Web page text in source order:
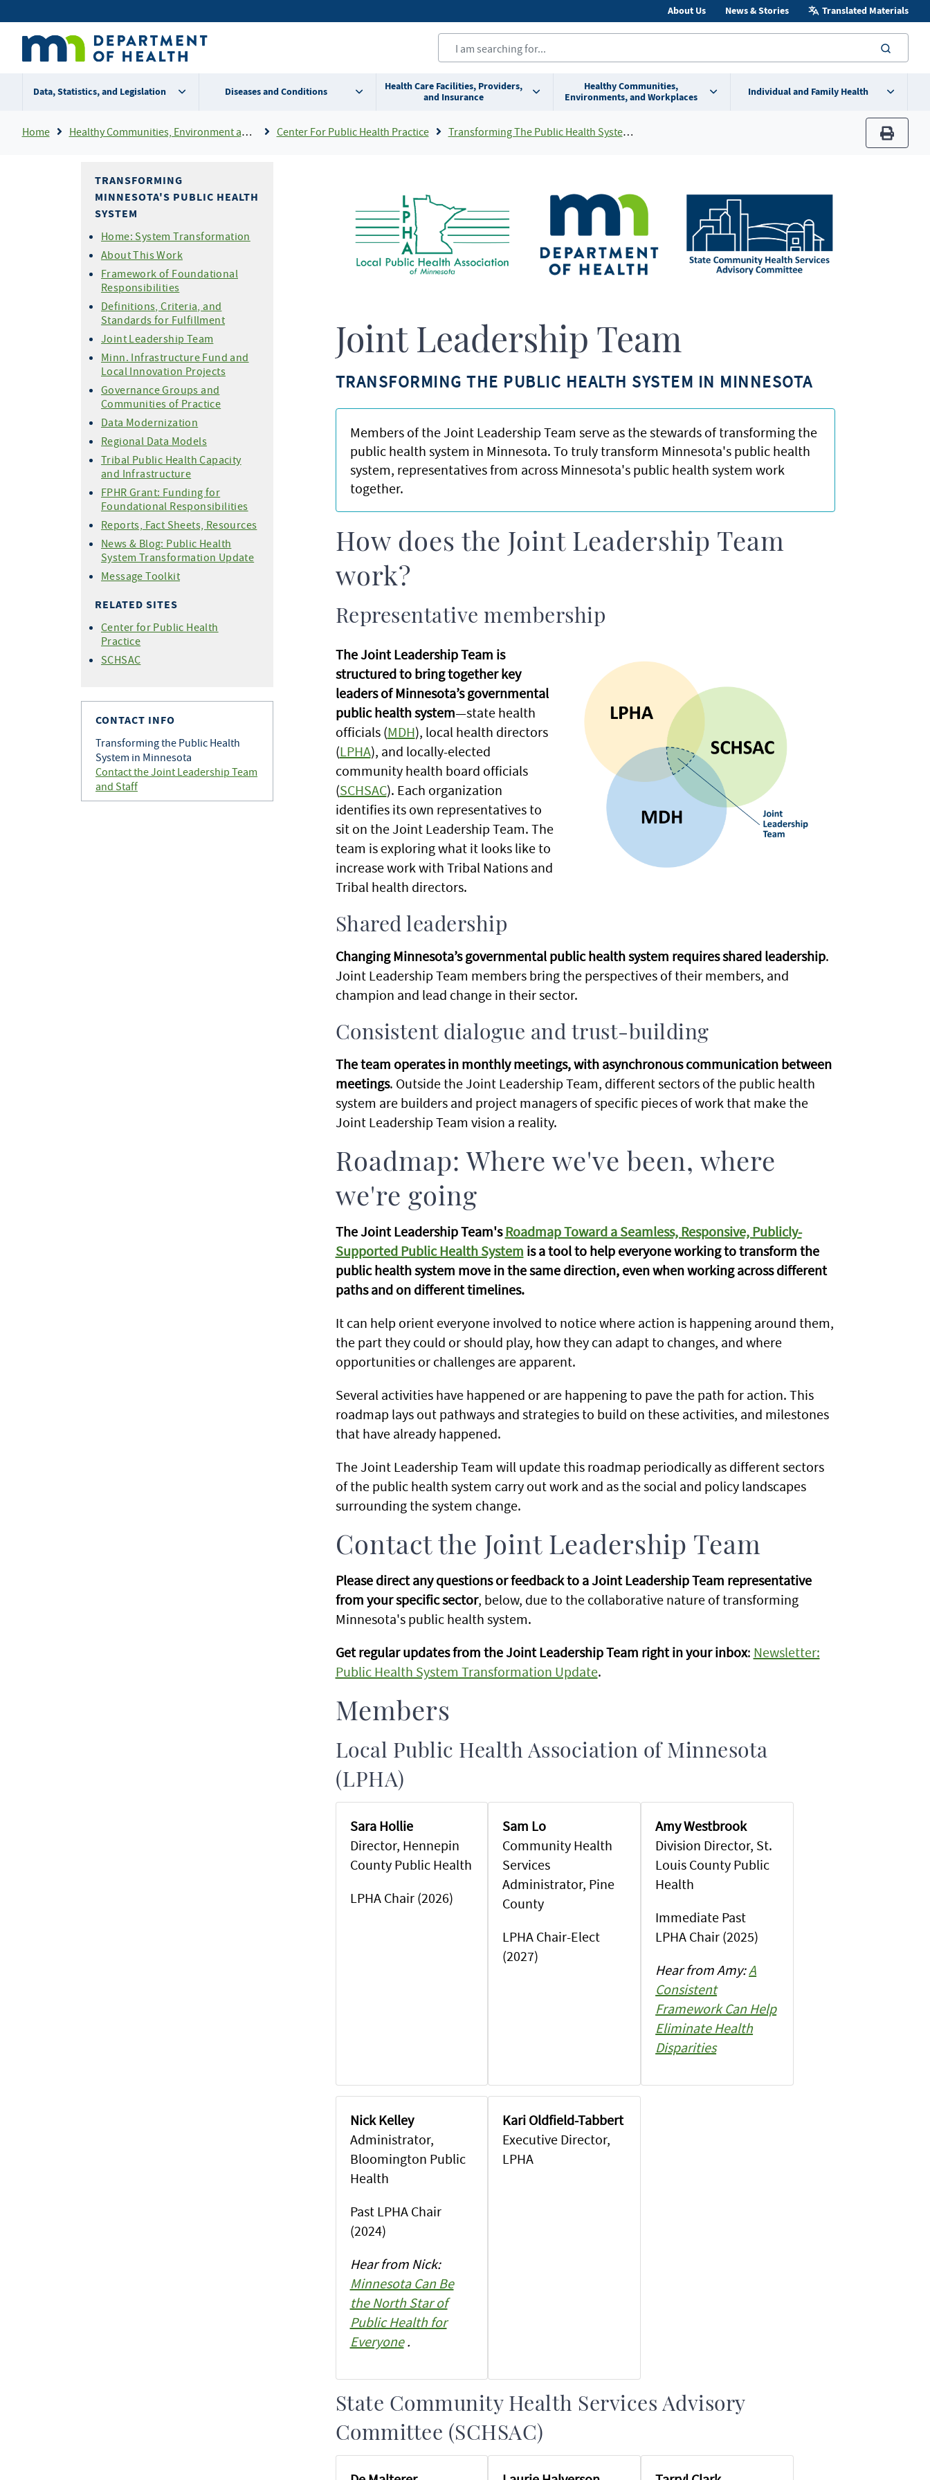
to
content
Secondary
menu
About Us News & Stories Translated Materials
Data, Statistics, and Legislation Diseases and Conditions
Health Care Facilities, Providers,
and Insurance
Healthy Communities,
Environments, and Workplaces
Individual and Family Health
Breadcrumb
Home Healthy Communities, Environment and Workplaces Center For Public Health Practice Transforming The Public Health System In Minnesota
print
TRANSFORMING
MINNESOTA'S PUBLIC HEALTH
SYSTEM
Home: System Transformation
About This Work
Framework of Foundational
Responsibilities
Definitions, Criteria, and
Standards for Fulfillment
Joint Leadership Team
Minn. Infrastructure Fund and
Local Innovation Projects
Governance Groups and
Communities of Practice
Data Modernization
Regional Data Models
Tribal Public Health Capacity
and Infrastructure
FPHR Grant: Funding for
Foundational Responsibilities
Reports, Fact Sheets, Resources
News & Blog: Public Health
System Transformation Update
Message Toolkit
RELATED SITES
Center for Public Health
Practice
SCHSAC
CONTACT INFO
Transforming the Public Health
System in Minnesota
Contact the Joint Leadership Team
and Staff
Joint Leadership Team
TRANSFORMING THE PUBLIC HEALTH SYSTEM IN MINNESOTA
Members of the Joint Leadership Team serve as the stewards of transforming the
public health system in Minnesota. To truly transform Minnesota's public health
system, representatives from across Minnesota's public health system work
together.
How does the Joint Leadership Team
work?
Representative membership
The Joint Leadership Team is
structured to bring together key
leaders of Minnesota’s governmental
public health system—state health
officials (MDH), local health directors
(LPHA), and locally-elected
community health board officials
(SCHSAC). Each organization
identifies its own representatives to
sit on the Joint Leadership Team. The
team is exploring what it looks like to
increase work with Tribal Nations and
Tribal health directors.
Shared leadership
Changing Minnesota’s governmental public health system requires shared leadership.
Joint Leadership Team members bring the perspectives of their members, and
champion and lead change in their sector.
Consistent dialogue and trust-building
The team operates in monthly meetings, with asynchronous communication between
meetings. Outside the Joint Leadership Team, different sectors of the public health
system are builders and project managers of specific pieces of work that make the
Joint Leadership Team vision a reality.
Roadmap: Where we've been, where
we're going
The Joint Leadership Team'sRoadmap Toward a Seamless, Responsive, Publicly-
Supported Public Health System is a tool to help everyone working to transform the
public health system move in the same direction, even when working across different
paths and on different timelines.
It can help orient everyone involved to notice where action is happening around them,
the part they could or should play, how they can adapt to changes, and where
opportunities or challenges are apparent.
Several activities have happened or are happening to pave the path for action. This
roadmap lays out pathways and strategies to build on these activities, and milestones
that have already happened.
The Joint Leadership Team will update this roadmap periodically as different sectors
of the public health system carry out work and as the social and policy landscapes
surrounding the system change.
Contact the Joint Leadership Team
Please direct any questions or feedback to a Joint Leadership Team representative
from your specific sector, below, due to the collaborative nature of transforming
Minnesota's public health system.
Get regular updates from the Joint Leadership Team right in your inbox: Newsletter:
Public Health System Transformation Update.
Members
Local Public Health Association of Minnesota
(LPHA)
Sara Hollie
Director, Hennepin
County Public Health
LPHA Chair (2026)
Sam Lo
Community Health
Services
Administrator, Pine
County
LPHA Chair-Elect
(2027)
Amy Westbrook
Division Director, St.
Louis County Public
Health
Immediate Past
LPHA Chair (2025)
Hear from Amy:A
Consistent
Framework Can Help
Eliminate Health
Disparities
Nick Kelley
Administrator,
Bloomington Public
Health
Past LPHA Chair
(2024)
Hear from Nick:
Minnesota Can Be
the North Star of
Public Health for
Everyone.
Kari Oldfield-Tabbert
Executive Director,
LPHA
State Community Health Services Advisory
Committee (SCHSAC)